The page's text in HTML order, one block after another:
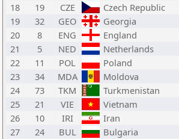
18
19 CZE Czech Republic
19
32 GEO Georgia
20
8 ENG England
21
5 NED Netherlands
22
11 POL Poland
23
34 MDA Moldova
24
73 TKM Turkmenistan
25
21 VIE Vietnam
26
10 IRI Iran
27
24 BUL Bulgaria